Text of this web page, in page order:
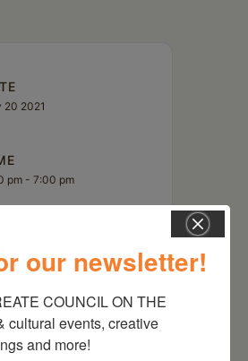
20 2021
pm - 7:00 pm
Moreour newsletter!
COUNCIL ON THE
cultural events, creative
and more!